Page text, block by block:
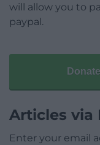
will allow you to
paypal.
Donate
Articles via
Enter your email